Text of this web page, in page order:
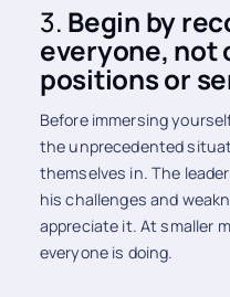
3. Begin by
everyone, not
positions or
Before immersing
the unprecedented
themselves in. The
his challenges and
appreciate it. At smaller
everyone is doing.